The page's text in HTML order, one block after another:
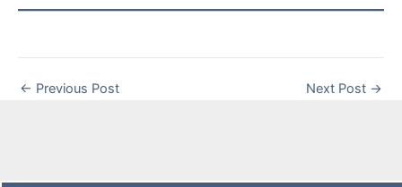
← Previous Post Next Post →